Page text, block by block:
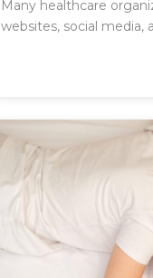
Many healthcare
websites, social media,